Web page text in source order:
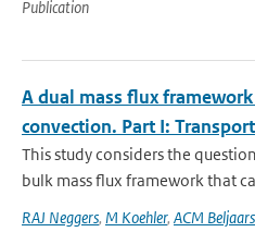
Publication
A dual mass flux
convection. Part I: Transport
This study considers the
bulk mass flux framework that
RAJ Neggers, M Koehler, ACM Beljaars